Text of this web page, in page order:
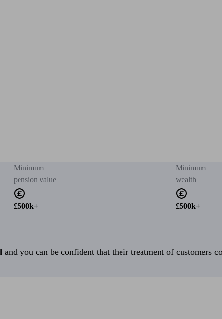
Minimum
pension value
£500k+
Minimum
wealth
£500k+
and you can be confident that their treatment of customers